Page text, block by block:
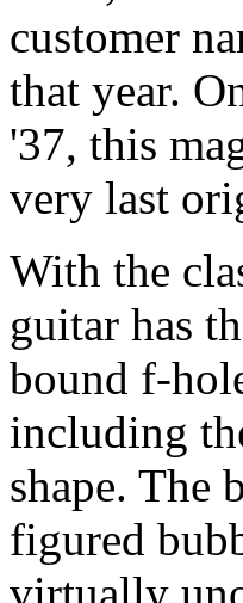
customer
that year.
'37, this
very last
With the
guitar has
bound f-
including
shape. The
figured